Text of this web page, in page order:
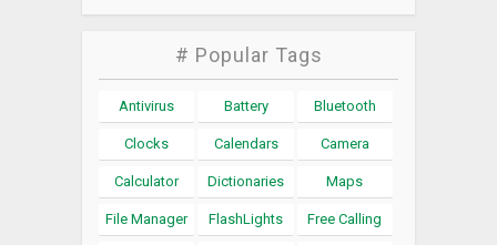
# Popular Tags
Antivirus Battery Bluetooth
Clocks Calendars Camera
Calculator Dictionaries Maps
File Manager FlashLights Free Calling